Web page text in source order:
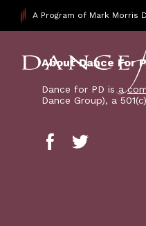
A Program of Mark Morris
About Dance For
Dance for PD is a
Dance Group), a